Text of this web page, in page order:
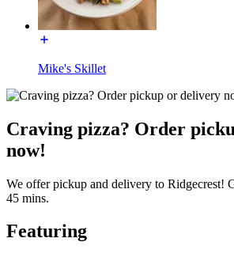
Mike's Skillet
Craving pizza? Order
now!
We offer pickup and delivery to Ridgecrest!
45 mins.
Featuring